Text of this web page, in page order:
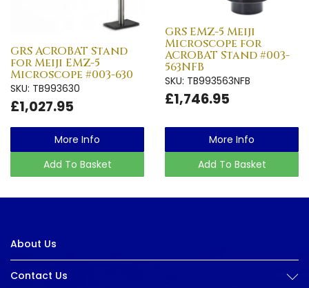
GRS ACROBAT Stand
for Meiji EMZ-5
Microscope #003-630
SKU: TB993630
£1,027.95
More Info
Add To Basket
GRS EMZ-5 Meiji
Microscope for
ACROBAT Stand #003-
563NFB
SKU: TB993563NFB
£1,746.95
More Info
Add To Basket
About Us
Contact Us